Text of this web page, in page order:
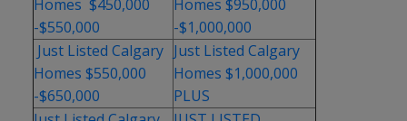
Homes $450,000
-$550,000
Homes $950,000
-$1,000,000
Just Listed Calgary
Homes $550,000
-$650,000
Just Listed Calgary
Homes $1,000,000
PLUS